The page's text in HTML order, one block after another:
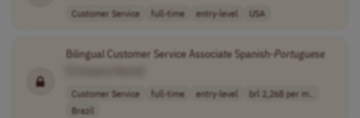
Customer Service full-time entry-level USA
Bilingual Customer Service Associate Spanish-Portuguese
Customer Service full-time entry-level
brl 2,268 per m..
Brazil